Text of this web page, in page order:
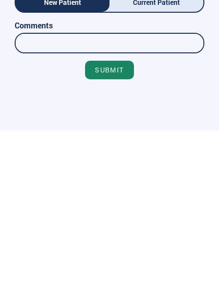
New Patient Current Patient
Comments
SUBMIT